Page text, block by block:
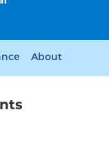
About